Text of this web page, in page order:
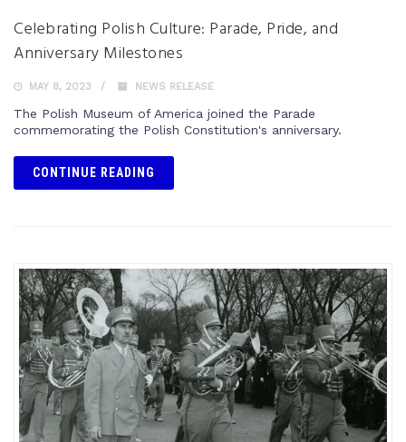
Celebrating Polish Culture: Parade, Pride, and
Anniversary Milestones
MAY 8, 2023 NEWS RELEASE
The Polish Museum of America joined the Parade
commemorating the Polish Constitution's anniversary.
CONTINUE READING